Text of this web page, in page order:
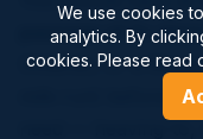
passage of 3+ days
(Atlantic, or a
milk-run) before
need — heaving-to,
We use cookies
analytics. By
cookies. Please read